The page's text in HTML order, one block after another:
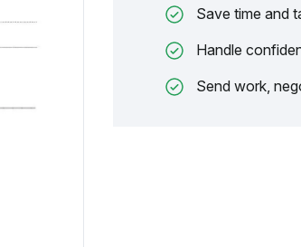
Save time and
Handle
Send work,